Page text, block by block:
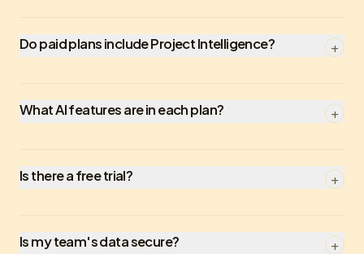
Do paid plans include Project Intelligence? +
What AI features are in each plan? +
Is there a free trial? +
Is my team's data secure? +